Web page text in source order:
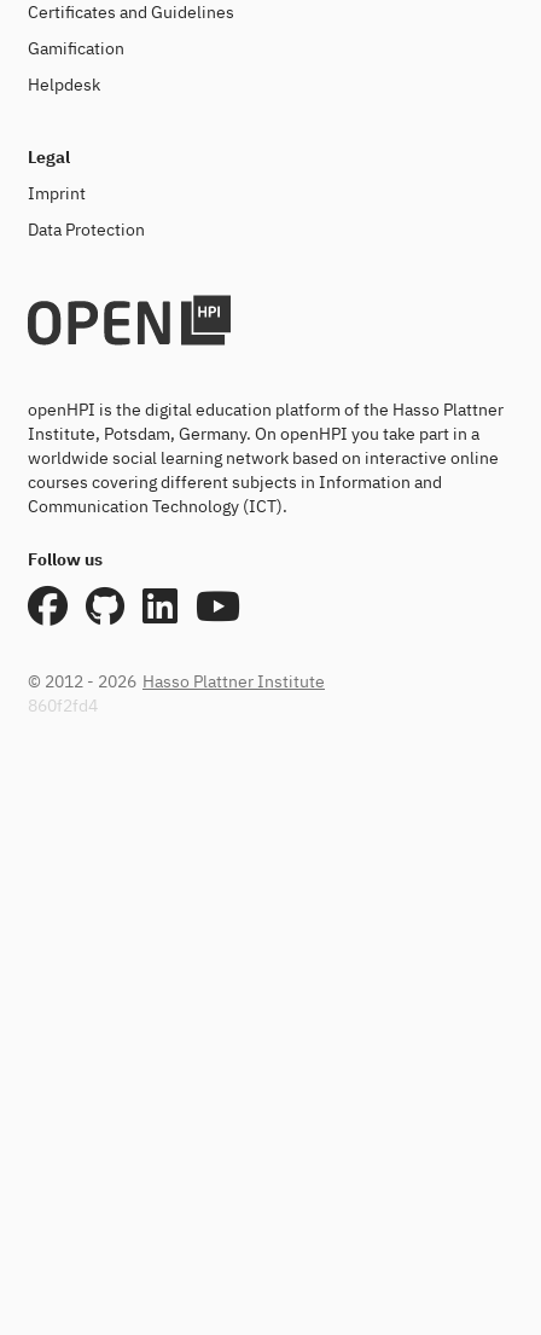
Certificates and Guidelines
Gamification
Helpdesk
Legal
Imprint
Data Protection
openHPI is the digital education platform of the Hasso Plattner
Institute, Potsdam, Germany. On openHPI you take part in a
worldwide social learning network based on interactive online
courses covering different subjects in Information and
Communication Technology (ICT).
Follow us
© 2012 - 2026 Hasso Plattner Institute
860f2fd4